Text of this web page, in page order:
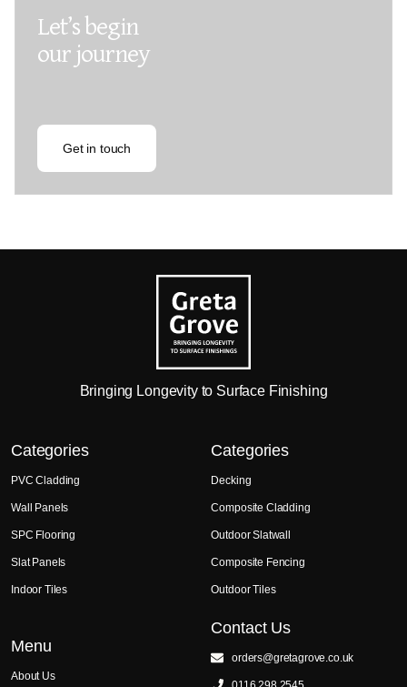
Let’s begin
our journey
Get in touch
Bringing Longevity to Surface Finishing
Categories
PVC Cladding
Wall Panels
SPC Flooring
Slat Panels
Indoor Tiles
Categories
Decking
Composite Cladding
Outdoor Slatwall
Composite Fencing
Outdoor Tiles
Menu
About Us
Contact Us
orders@gretagrove.co.uk